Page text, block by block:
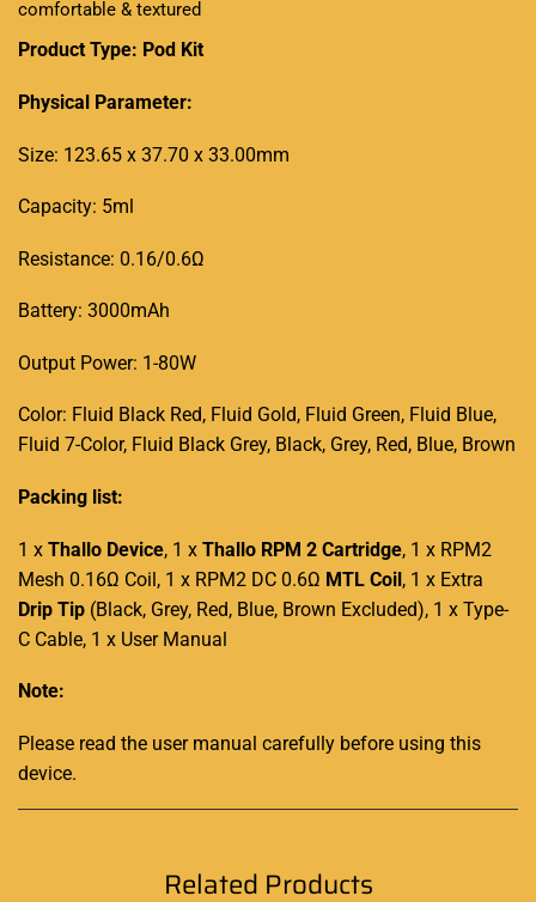
comfortable & textured
Product Type: Pod Kit
Physical Parameter:
Size: 123.65 x 37.70 x 33.00mm
Capacity: 5ml
Resistance: 0.16/0.6Ω
Battery: 3000mAh
Output Power: 1-80W
Color: Fluid Black Red, Fluid Gold, Fluid Green, Fluid Blue,
Fluid 7-Color, Fluid Black Grey, Black, Grey, Red, Blue, Brown
Packing list:
1 x Thallo Device, 1 x Thallo RPM 2 Cartridge, 1 x RPM2
Mesh 0.16Ω Coil, 1 x RPM2 DC 0.6Ω MTL Coil, 1 x Extra
Drip Tip (Black, Grey, Red, Blue, Brown Excluded), 1 x Type-
C Cable, 1 x User Manual
Note:
Please read the user manual carefully before using this
device.
Related Products